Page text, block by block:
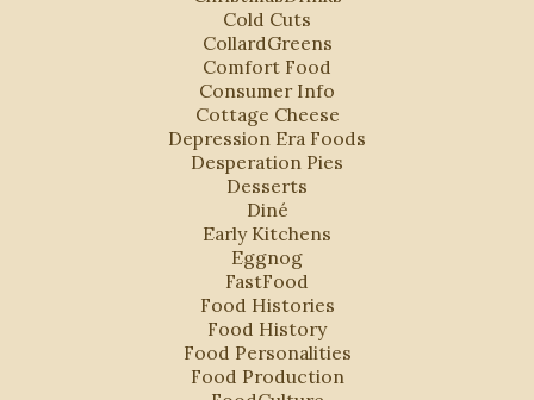
Cold Cuts
CollardGreens
Comfort Food
Consumer Info
Cottage Cheese
Depression Era Foods
Desperation Pies
Desserts
Diné
Early Kitchens
Eggnog
FastFood
Food Histories
Food History
Food Personalities
Food Production